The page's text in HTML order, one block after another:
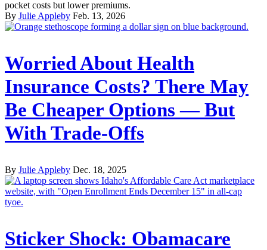
pocket costs but lower premiums.
By Julie Appleby Feb. 13, 2026
Worried About Health
Insurance Costs? There May
Be Cheaper Options — But
With Trade-Offs
By Julie Appleby Dec. 18, 2025
Sticker Shock: Obamacare